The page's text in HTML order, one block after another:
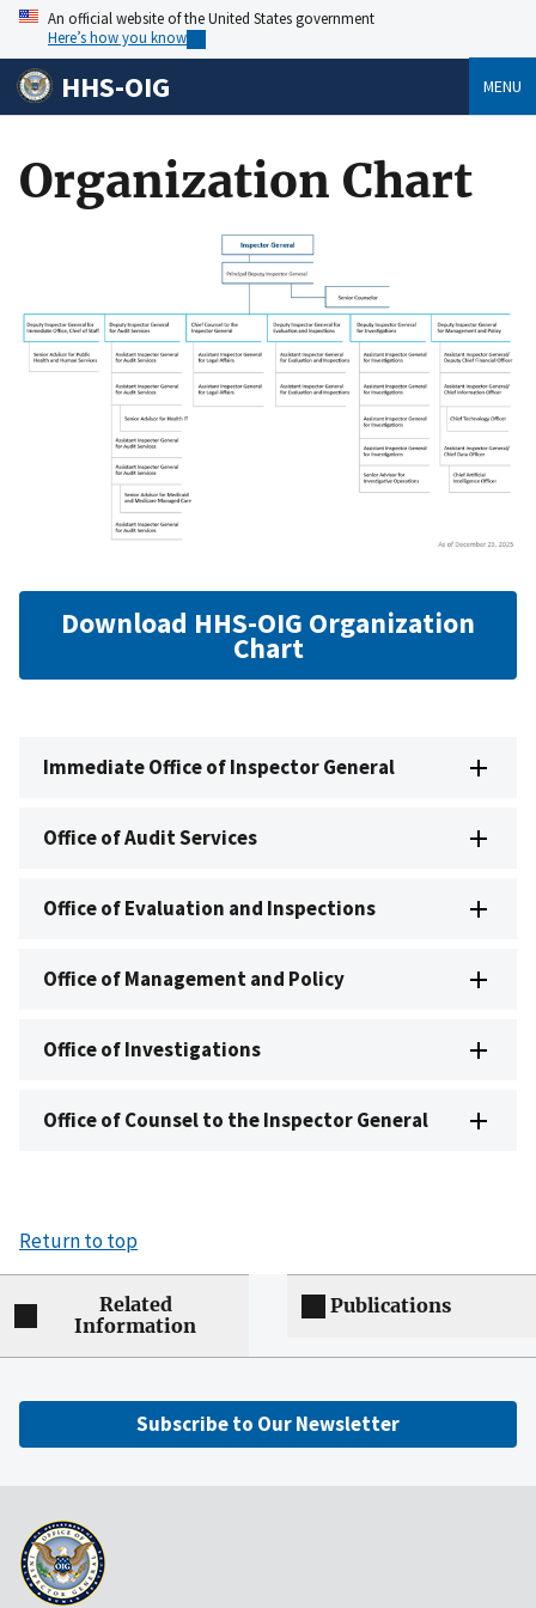
An official website of the United States government
Here’s how you know
HHS-OIG MENU
Organization Chart
Download HHS-OIG Organization
Chart
Immediate Office of Inspector General
Office of Audit Services
Office of Evaluation and Inspections
Office of Management and Policy
Office of Investigations
Office of Counsel to the Inspector General
Return to top
Related
Information
Publications
Subscribe to Our Newsletter